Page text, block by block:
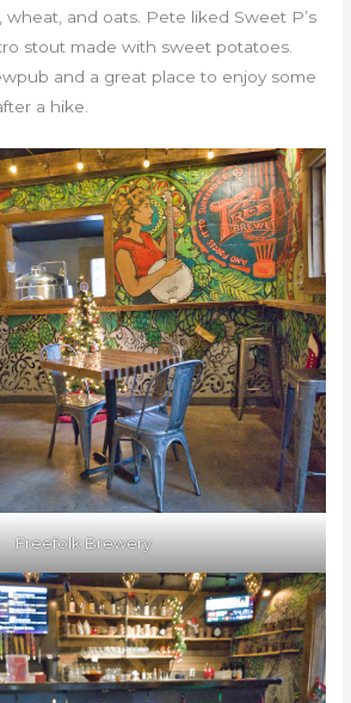
and oats. Pete liked Sweet P’s
stout made with sweet potatoes.
and a great place to enjoy some
a hike.
Freefolk Brewery